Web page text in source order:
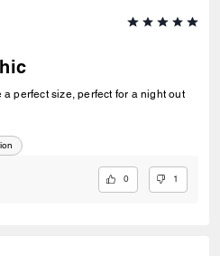
a perfect size, perfect for a night out
0 1